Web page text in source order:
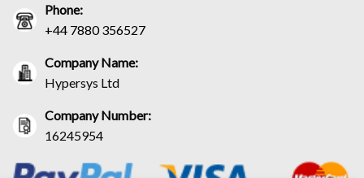
Phone:
+44 7880 356527
Company Name:
Hypersys Ltd
Company Number:
16245954